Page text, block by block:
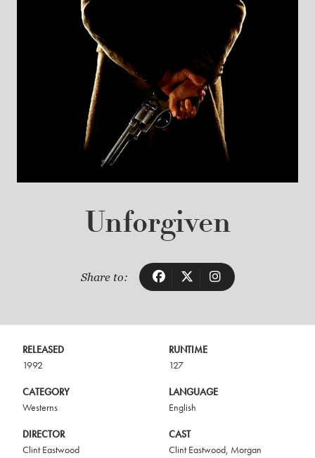
Unforgiven
Share to:
RELEASED
1992
RUNTIME
127
CATEGORY
Westerns
LANGUAGE
English
DIRECTOR
Clint Eastwood
CAST
Clint Eastwood, Morgan